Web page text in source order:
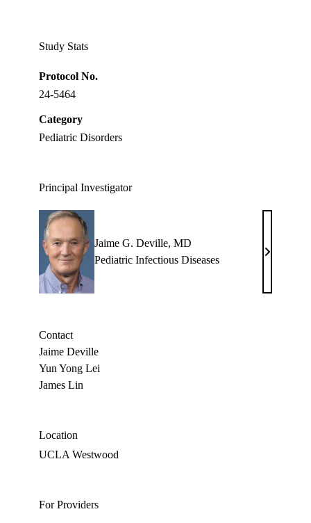
Study Stats
Protocol No.
24-5464
Category
Pediatric Disorders
Principal Investigator
Jaime G. Deville, MD
Pediatric Infectious Diseases
Jaime
Deville,
Contact
Jaime Deville
Yun Yong Lei
James Lin
Location
UCLA Westwood
For Providers